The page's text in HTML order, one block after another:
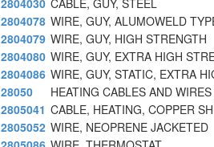
2804030 CABLE, GUY, STEEL
2804078 WIRE, GUY, ALUMOWELD
2804079 WIRE, GUY, HIGH STRENGTH
2804080 WIRE, GUY, EXTRA HIGH
2804086 WIRE, GUY, STATIC, EXTRA
28050
HEATING CABLES AND
2805041 CABLE, HEATING, COPPER
2805052 WIRE, NEOPRENE JACKETED